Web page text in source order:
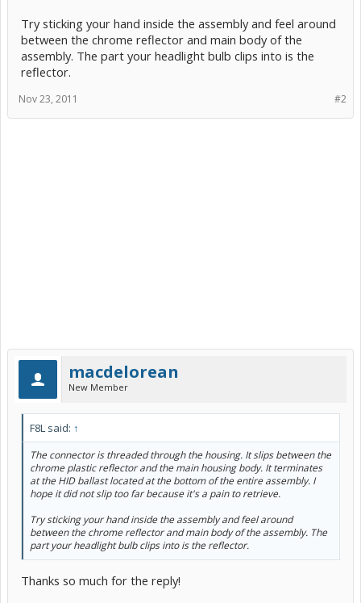
Try sticking your hand inside the assembly and feel around
between the chrome reflector and main body of the
assembly. The part your headlight bulb clips into is the
reflector.
#2
Nov 23, 2011
macdelorean
New Member
F8L said: ↑
The connector is threaded through the housing. It slips between the
chrome plastic reflector and the main housing body. It terminates
at the HID ballast located at the bottom of the entire assembly. I
hope it did not slip too far because it's a pain to retrieve.
Try sticking your hand inside the assembly and feel around
between the chrome reflector and main body of the assembly. The
part your headlight bulb clips into is the reflector.
Thanks so much for the reply!